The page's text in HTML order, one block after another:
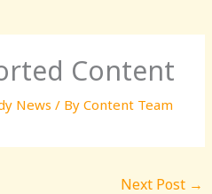
Content
News / ByContent Team
Next Post →